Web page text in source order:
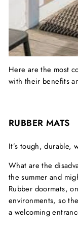
Here are the most
with their benefits
RUBBER MATS
It’s tough, durable,
What are the
the summer and
Rubber doormats,
environments, so
a welcoming